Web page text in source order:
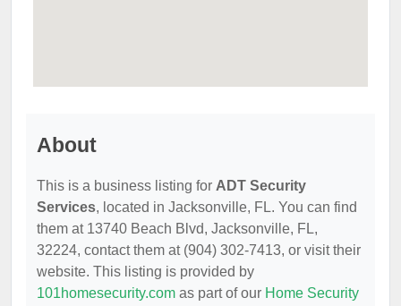
About
This is a business listing for ADT Security
Services, located in Jacksonville, FL. You can find
them at 13740 Beach Blvd, Jacksonville, FL,
32224, contact them at (904) 302-7413, or visit their
website. This listing is provided by
101homesecurity.com as part of our Home Security